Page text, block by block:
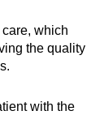
which
the quality
with the